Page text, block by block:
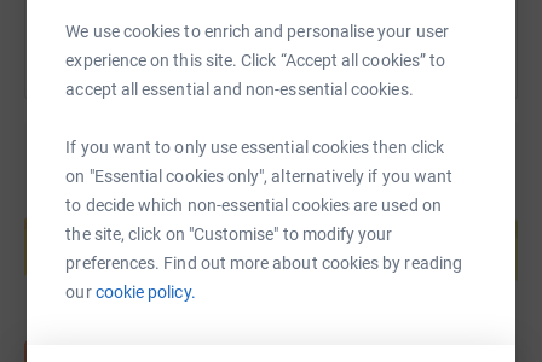
We use cookies to enrich and personalise your user
experience on this site. Click “Accept all cookies” to
accept all essential and non-essential cookies.
If you want to only use essential cookies then click
on "Essential cookies only", alternatively if you want
to decide which non-essential cookies are used on
the site, click on "Customise" to modify your
preferences. Find out more about cookies by reading
ourcookie policy.
Create your own fundraising page and
help support a cause
Start fundraising